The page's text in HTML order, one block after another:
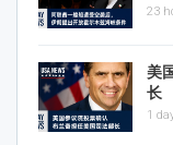
23
美
长
1